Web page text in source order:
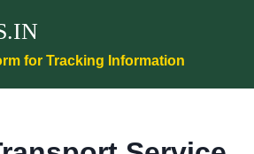
for Tracking Information